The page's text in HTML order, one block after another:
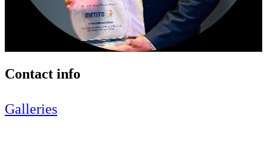
Contact info
Galleries